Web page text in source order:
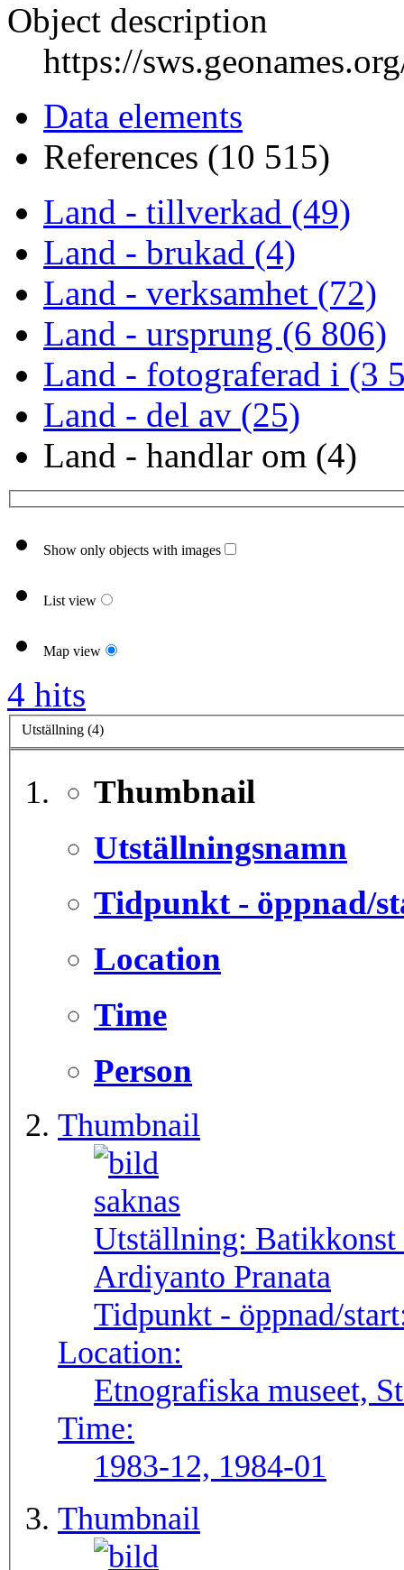
Object description
https://
Data elements
References (10 515)
Land - tillverkad (49)
Land - brukad (4)
Land - verksamhet (72)
Land - ursprung (6 806)
Land - fotograferad i (3
Land - del av (25)
Land - handlar om (4)
Show only objects with images
List view
Map view
4 hits
Utställning (4)
Thumbnail
Utställningsnamn
Tidpunkt - öppnad/
Location
Time
Person
Thumbnail
Utställning: Batikkonst
Ardiyanto Pranata
Tidpunkt - öppnad/
Location:
Etnografiska museet,
Time:
1983-12, 1984-01
Thumbnail